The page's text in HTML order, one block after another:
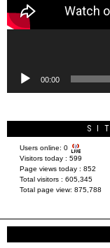
00:00
Users online: 0
Visitors today : 599
Page views today : 852
Total visitors : 605,345
Total page view: 875,788